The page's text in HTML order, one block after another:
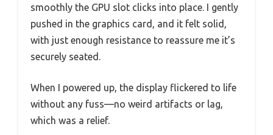
smoothly the GPU slot clicks into place. I gently
pushed in the graphics card, and it felt solid,
with just enough resistance to reassure me it’s
securely seated.
When I powered up, the display flickered to life
without any fuss—no weird artifacts or lag,
which was a relief.